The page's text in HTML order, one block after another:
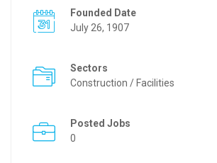
Founded Date
July 26, 1907
Sectors
Construction / Facilities
Posted Jobs
0